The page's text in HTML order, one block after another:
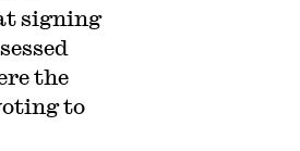
signing
the
to